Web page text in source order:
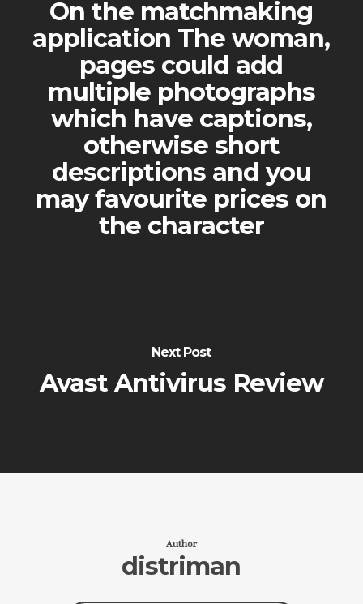
On the matchmaking
application The woman,
pages could add
multiple photographs
which have captions,
otherwise short
descriptions and you
may favourite prices on
the character
Next Post
Avast Antivirus Review
Author
distriman